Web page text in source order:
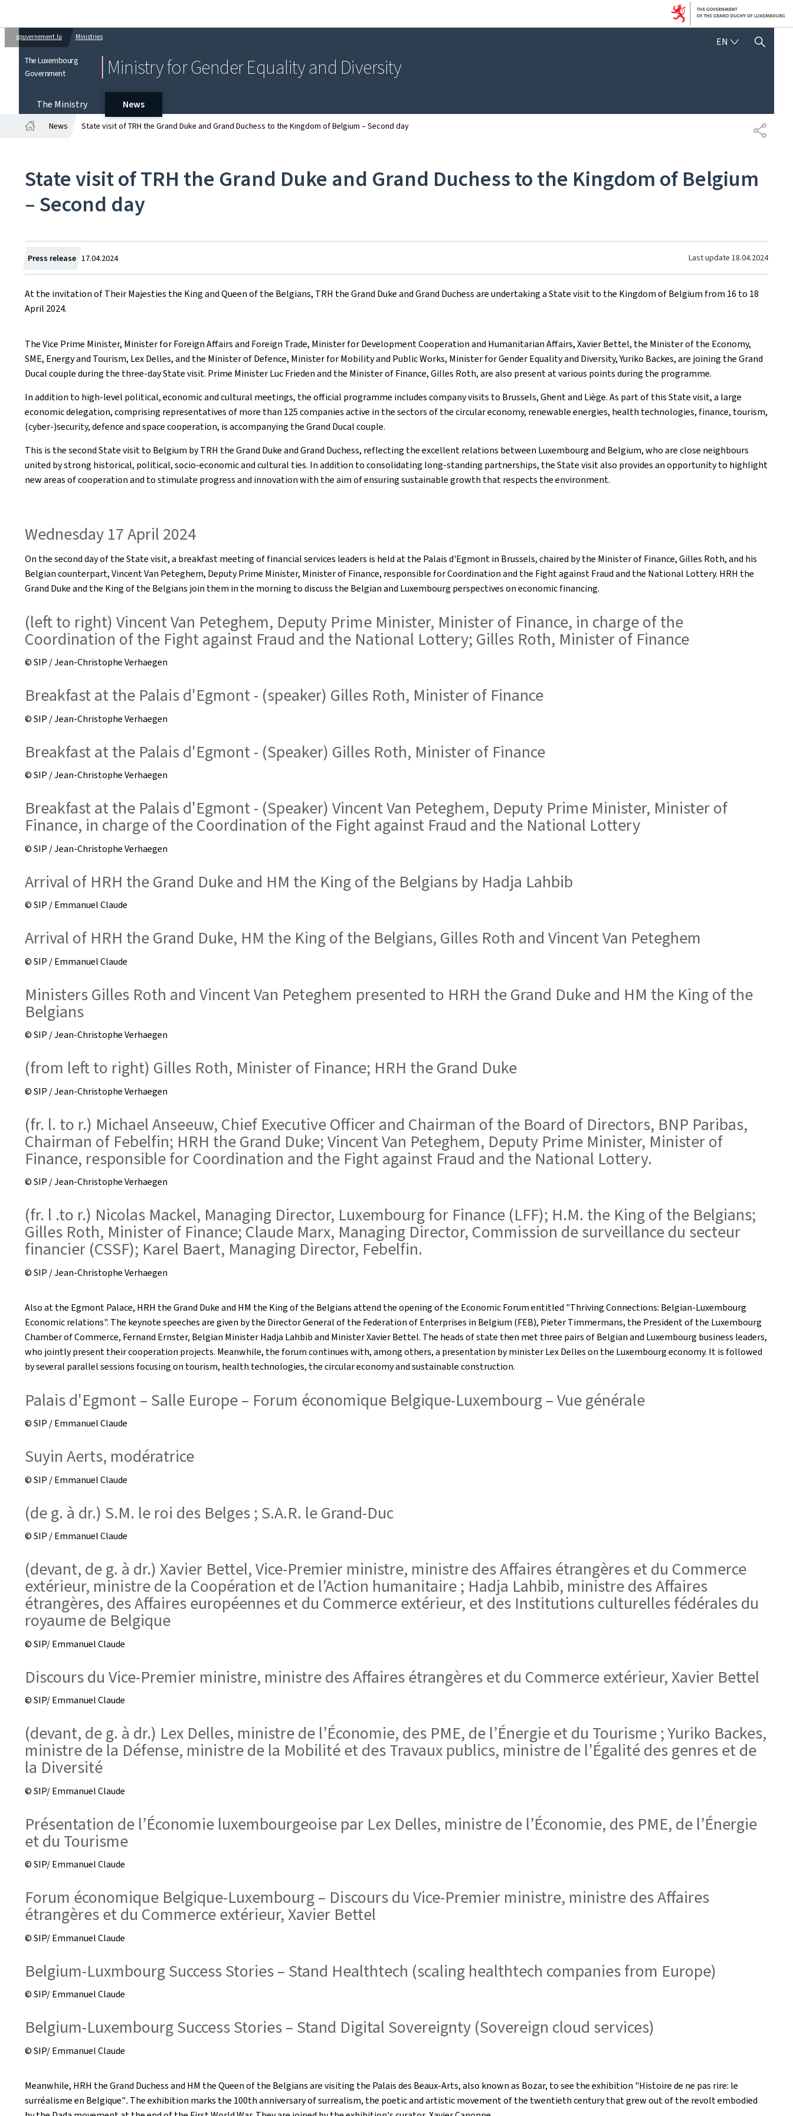
gouvernement.lu Ministries
The Luxembourg
Government
Ministry for Gender Equality and Diversity
EN ENGLISH
SHOW HIDE SEARCH
The Ministry
News
SHARE
News State visit of TRH the Grand Duke and Grand Duchess to the Kingdom of Belgium – Second day
State visit of TRH the Grand Duke and Grand Duchess to the Kingdom of Belgium
– Second day
Press release Created
on
17.04.2024 Last update 18.04.2024
At the invitation of Their Majesties the King and Queen of the Belgians, TRH the Grand Duke and Grand Duchess are undertaking a State visit to the Kingdom of Belgium from 16 to 18
April 2024.
The Vice Prime Minister, Minister for Foreign Affairs and Foreign Trade, Minister for Development Cooperation and Humanitarian Affairs, Xavier Bettel, the Minister of the Economy,
SME, Energy and Tourism, Lex Delles, and the Minister of Defence, Minister for Mobility and Public Works, Minister for Gender Equality and Diversity, Yuriko Backes, are joining the Grand
Ducal couple during the three-day State visit. Prime Minister Luc Frieden and the Minister of Finance, Gilles Roth, are also present at various points during the programme.
In addition to high-level political, economic and cultural meetings, the official programme includes company visits to Brussels, Ghent and Liège. As part of this State visit, a large
economic delegation, comprising representatives of more than 125 companies active in the sectors of the circular economy, renewable energies, health technologies, finance, tourism,
(cyber-)security, defence and space cooperation, is accompanying the Grand Ducal couple.
This is the second State visit to Belgium by TRH the Grand Duke and Grand Duchess, reflecting the excellent relations between Luxembourg and Belgium, who are close neighbours
united by strong historical, political, socio-economic and cultural ties. In addition to consolidating long-standing partnerships, the State visit also provides an opportunity to highlight
new areas of cooperation and to stimulate progress and innovation with the aim of ensuring sustainable growth that respects the environment.
Wednesday 17 April 2024
On the second day of the State visit, a breakfast meeting of financial services leaders is held at the Palais d'Egmont in Brussels, chaired by the Minister of Finance, Gilles Roth, and his
Belgian counterpart, Vincent Van Peteghem, Deputy Prime Minister, Minister of Finance, responsible for Coordination and the Fight against Fraud and the National Lottery. HRH the
Grand Duke and the King of the Belgians join them in the morning to discuss the Belgian and Luxembourg perspectives on economic financing.
(left to right) Vincent Van Peteghem, Deputy Prime Minister, Minister of Finance, in charge of the
Coordination of the Fight against Fraud and the National Lottery; Gilles Roth, Minister of Finance
© SIP / Jean-Christophe Verhaegen
Breakfast at the Palais d'Egmont - (speaker) Gilles Roth, Minister of Finance
© SIP / Jean-Christophe Verhaegen
Breakfast at the Palais d'Egmont - (Speaker) Gilles Roth, Minister of Finance
© SIP / Jean-Christophe Verhaegen
Breakfast at the Palais d'Egmont - (Speaker) Vincent Van Peteghem, Deputy Prime Minister, Minister of
Finance, in charge of the Coordination of the Fight against Fraud and the National Lottery
© SIP / Jean-Christophe Verhaegen
Arrival of HRH the Grand Duke and HM the King of the Belgians by Hadja Lahbib
© SIP / Emmanuel Claude
Arrival of HRH the Grand Duke, HM the King of the Belgians, Gilles Roth and Vincent Van Peteghem
© SIP / Emmanuel Claude
Ministers Gilles Roth and Vincent Van Peteghem presented to HRH the Grand Duke and HM the King of the
Belgians
© SIP / Jean-Christophe Verhaegen
(from left to right) Gilles Roth, Minister of Finance; HRH the Grand Duke
© SIP / Jean-Christophe Verhaegen
(fr. l. to r.) Michael Anseeuw, Chief Executive Officer and Chairman of the Board of Directors, BNP Paribas,
Chairman of Febelfin; HRH the Grand Duke; Vincent Van Peteghem, Deputy Prime Minister, Minister of
Finance, responsible for Coordination and the Fight against Fraud and the National Lottery.
© SIP / Jean-Christophe Verhaegen
(fr. l .to r.) Nicolas Mackel, Managing Director, Luxembourg for Finance (LFF); H.M. the King of the Belgians;
Gilles Roth, Minister of Finance; Claude Marx, Managing Director, Commission de surveillance du secteur
financier (CSSF); Karel Baert, Managing Director, Febelfin.
© SIP / Jean-Christophe Verhaegen
Also at the Egmont Palace, HRH the Grand Duke and HM the King of the Belgians attend the opening of the Economic Forum entitled "Thriving Connections: Belgian-Luxembourg
Economic relations". The keynote speeches are given by the Director General of the Federation of Enterprises in Belgium (FEB), Pieter Timmermans, the President of the Luxembourg
Chamber of Commerce, Fernand Ernster, Belgian Minister Hadja Lahbib and Minister Xavier Bettel. The heads of state then met three pairs of Belgian and Luxembourg business leaders,
who jointly present their cooperation projects. Meanwhile, the forum continues with, among others, a presentation by minister Lex Delles on the Luxembourg economy. It is followed
by several parallel sessions focusing on tourism, health technologies, the circular economy and sustainable construction.
Palais d'Egmont – Salle Europe – Forum économique Belgique-Luxembourg – Vue générale
© SIP / Emmanuel Claude
Suyin Aerts, modératrice
© SIP / Emmanuel Claude
(de g. à dr.) S.M. le roi des Belges ; S.A.R. le Grand-Duc
© SIP / Emmanuel Claude
(devant, de g. à dr.) Xavier Bettel, Vice-Premier ministre, ministre des Affaires étrangères et du Commerce
extérieur, ministre de la Coopération et de l’Action humanitaire ; Hadja Lahbib, ministre des Affaires
étrangères, des Affaires européennes et du Commerce extérieur, et des Institutions culturelles fédérales du
royaume de Belgique
© SIP/ Emmanuel Claude
Discours du Vice-Premier ministre, ministre des Affaires étrangères et du Commerce extérieur, Xavier Bettel
© SIP/ Emmanuel Claude
(devant, de g. à dr.) Lex Delles, ministre de l’Économie, des PME, de l’Énergie et du Tourisme ; Yuriko Backes,
ministre de la Défense, ministre de la Mobilité et des Travaux publics, ministre de l’Égalité des genres et de
la Diversité
© SIP/ Emmanuel Claude
Présentation de l’Économie luxembourgeoise par Lex Delles, ministre de l’Économie, des PME, de l’Énergie
et du Tourisme
© SIP/ Emmanuel Claude
Forum économique Belgique-Luxembourg – Discours du Vice-Premier ministre, ministre des Affaires
étrangères et du Commerce extérieur, Xavier Bettel
© SIP/ Emmanuel Claude
Belgium-Luxmbourg Success Stories – Stand Healthtech (scaling healthtech companies from Europe)
© SIP/ Emmanuel Claude
Belgium-Luxembourg Success Stories – Stand Digital Sovereignty (Sovereign cloud services)
© SIP/ Emmanuel Claude
Meanwhile, HRH the Grand Duchess and HM the Queen of the Belgians are visiting the Palais des Beaux-Arts, also known as Bozar, to see the exhibition "Histoire de ne pas rire: le
surréalisme en Belgique". The exhibition marks the 100th anniversary of surrealism, the poetic and artistic movement of the twentieth century that grew out of the revolt embodied